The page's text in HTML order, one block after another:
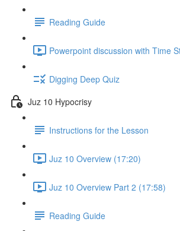
Reading Guide
Powerpoint discussion with Time
Digging Deep Quiz
Juz 10 Hypocrisy
Instructions for the Lesson
Juz 10 Overview (17:20)
Juz 10 Overview Part 2 (17:58)
Reading Guide